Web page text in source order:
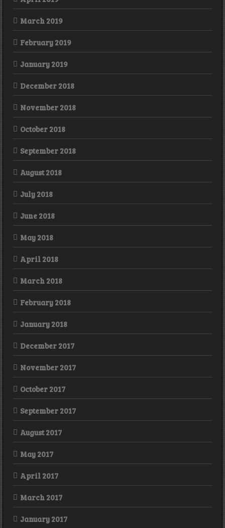
March 2019
February 2019
January 2019
December 2018
November 2018
October 2018
September 2018
August 2018
July 2018
June 2018
May 2018
April 2018
March 2018
February 2018
January 2018
December 2017
November 2017
October 2017
September 2017
August 2017
May 2017
April 2017
March 2017
January 2017